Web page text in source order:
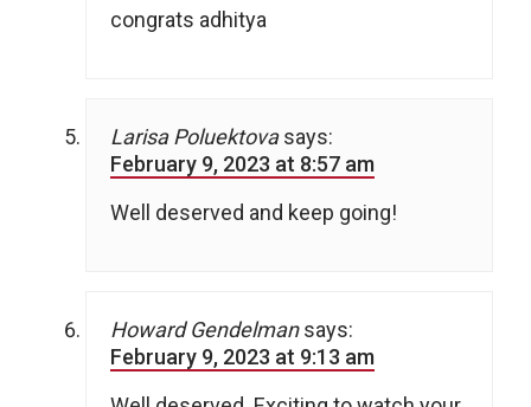
congrats adhitya
Larisa Poluektova says:
February 9, 2023 at 8:57 am
Well deserved and keep going!
Howard Gendelman says:
February 9, 2023 at 9:13 am